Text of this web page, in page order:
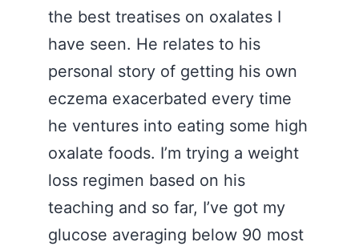
the best treatises on oxalates I
have seen. He relates to his
personal story of getting his own
eczema exacerbated every time
he ventures into eating some high
oxalate foods. I’m trying a weight
loss regimen based on his
teaching and so far, I’ve got my
glucose averaging below 90 most